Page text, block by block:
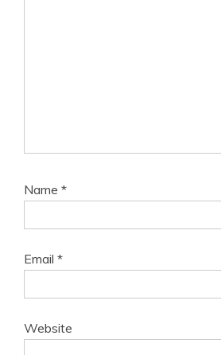
Name *
Email *
Website